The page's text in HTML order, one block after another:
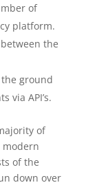
of
platform.
the
ground
via API’s.
of
modern
of the
down over